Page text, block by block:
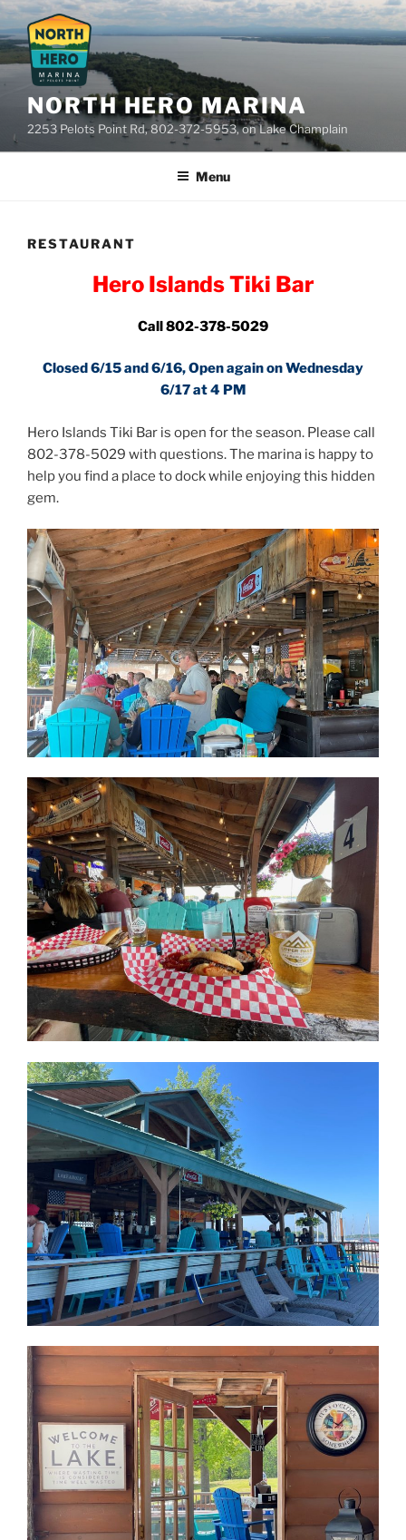
Skip
to
content
NORTH HERO MARINA
2253 Pelots Point Rd, 802-372-5953, on Lake Champlain
Menu
RESTAURANT
Hero Islands Tiki Bar
Call 802-378-5029
Closed 6/15 and 6/16, Open again on Wednesday
6/17 at 4 PM
Hero Islands Tiki Bar is open for the season. Please call
802-378-5029 with questions. The marina is happy to
help you find a place to dock while enjoying this hidden
gem.